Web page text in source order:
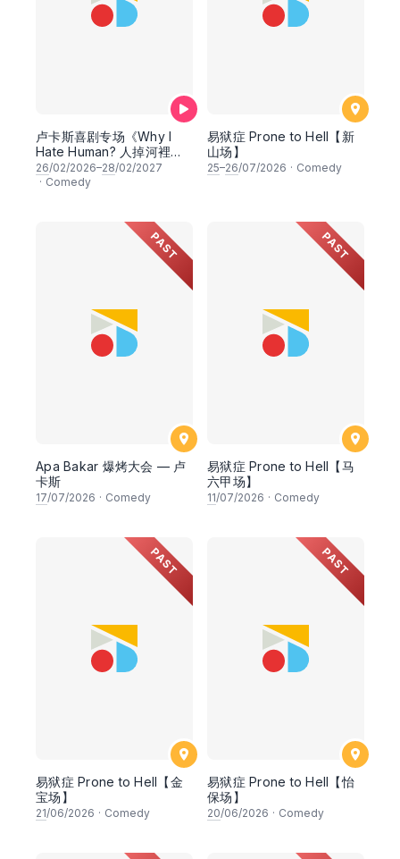
卢卡斯喜剧专场《Why I
Hate Human? 人掉河裡先
救魚》
26/02/2026–28/02/2027
· Comedy
易狱症 Prone to Hell【新
山场】
25–26/07/2026 · Comedy
PAST
Apa Bakar 爆烤大会 — 卢
卡斯
17/07/2026 · Comedy
PAST
易狱症 Prone to Hell【马
六甲场】
11/07/2026 · Comedy
PAST
易狱症 Prone to Hell【金
宝场】
21/06/2026 · Comedy
PAST
易狱症 Prone to Hell【怡
保场】
20/06/2026 · Comedy